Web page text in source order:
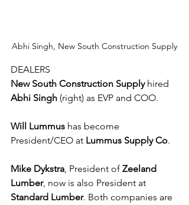
Abhi Singh, New South Construction Supply
DEALERS
New South Construction Supply hired
Abhi Singh (right) as EVP and COO.
Will Lummus has become
President/CEO at Lummus Supply Co.
Mike Dykstra, President of Zeeland
Lumber, now is also President at
Standard Lumber. Both companies are